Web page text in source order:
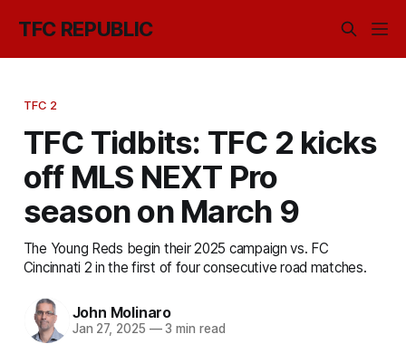
TFC REPUBLIC
TFC 2
TFC Tidbits: TFC 2 kicks
off MLS NEXT Pro
season on March 9
The Young Reds begin their 2025 campaign vs. FC
Cincinnati 2 in the first of four consecutive road matches.
John Molinaro
Jan 27, 2025 —3 min read